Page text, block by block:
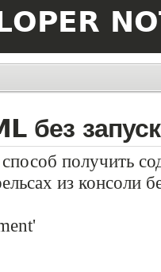
без
получить
из консоли